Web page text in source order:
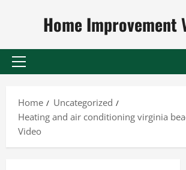
Home Improvement
Primary
Home
Uncategorized
Heating and air conditioning virginia
Video